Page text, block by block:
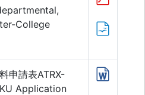
College
申請表ATRX-
Application